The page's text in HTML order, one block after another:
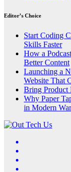
Editor’s Choice
Start Coding
Skills Faster
How a
Better Content
Launching a
Website That
Bring
Why Paper
in Modern